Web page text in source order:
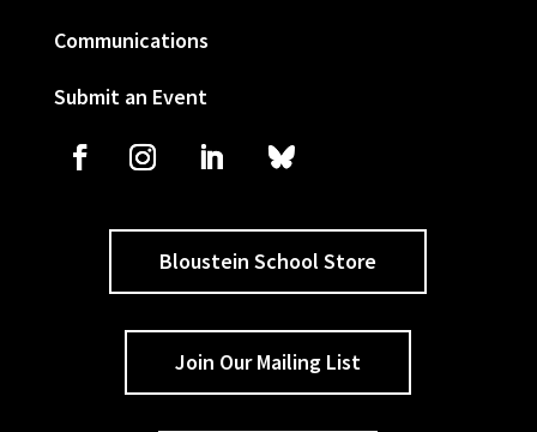
Communications
Submit an Event
Bloustein School Store
Join Our Mailing List